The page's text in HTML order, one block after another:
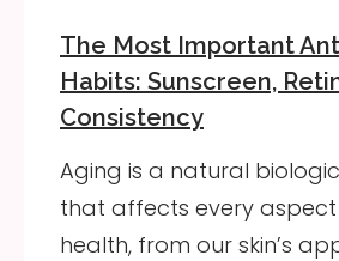
The Most Important
Habits: Sunscreen,
Consistency
Aging is a natural
that affects every
health, from our skin’s